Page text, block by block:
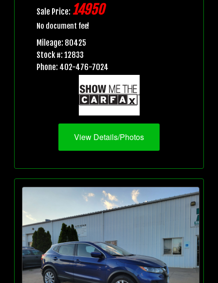
Sale Price: 14950
No document fee!
Mileage: 80425
Stock #: 12833
Phone: 402-476-7024
View Details/Photos